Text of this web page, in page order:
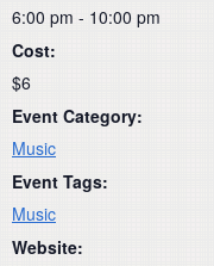
6:00 pm - 10:00 pm
Cost:
$6
Event Category:
Music
Event Tags:
Music
Website: